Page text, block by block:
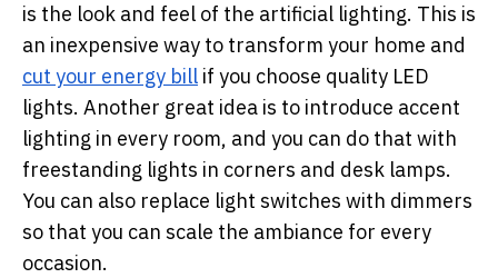
is the look and feel of the artificial lighting. This is
an inexpensive way to transform your home and
cut your energy bill if you choose quality LED
lights. Another great idea is to introduce accent
lighting in every room, and you can do that with
freestanding lights in corners and desk lamps.
You can also replace light switches with dimmers
so that you can scale the ambiance for every
occasion.